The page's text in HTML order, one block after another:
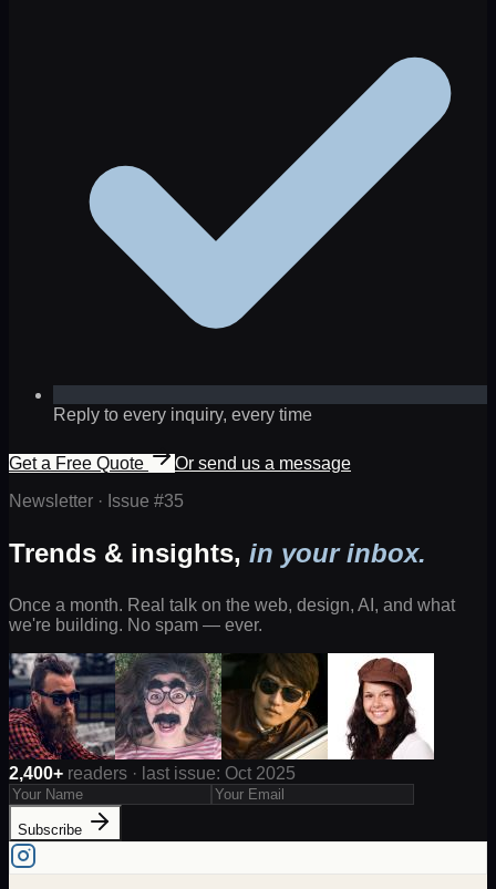
Reply to every inquiry, every time
Get a Free Quote
Or send us a message
Newsletter · Issue #35
Trends & insights, in your inbox.
Once a month. Real talk on the web, design, AI, and what
we're building. No spam — ever.
2,400+ readers · last issue: Oct 2025
Subscribe